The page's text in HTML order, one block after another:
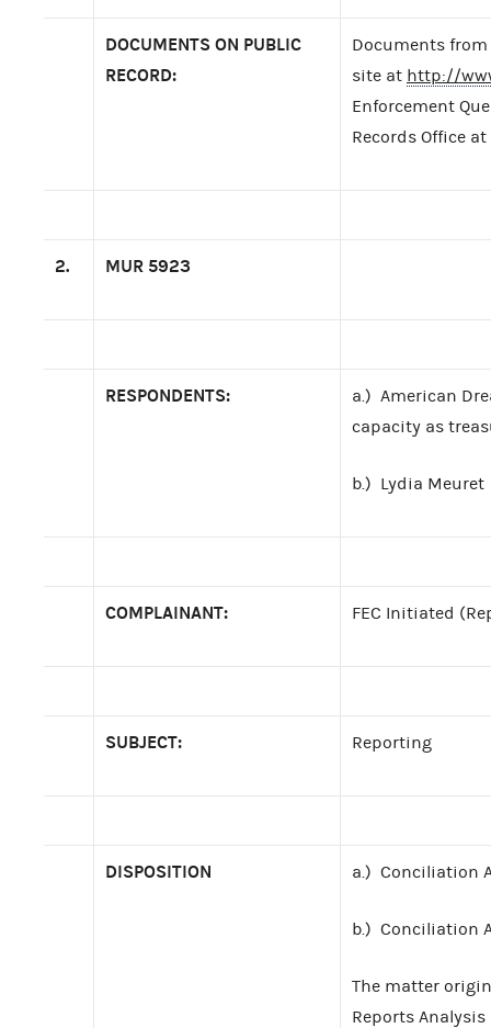
DOCUMENTS ON PUBLIC
RECORD:
Documents
site at http://
Enforcement
Records Office
2. MUR 5923
RESPONDENTS:
a.) American
capacity as
b.) Lydia Meuret
COMPLAINANT: FEC Initiated
SUBJECT: Reporting
DISPOSITION a.) Conciliation
b.) Conciliation
The matter
Reports